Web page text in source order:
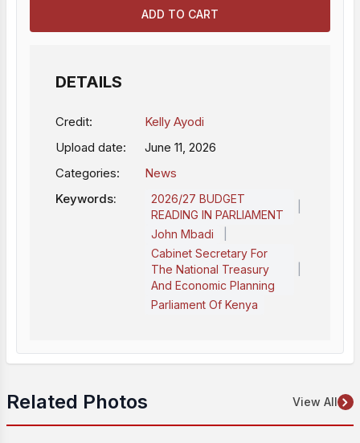
ADD TO CART
DETAILS
Credit:
Kelly Ayodi
Upload date:
June 11, 2026
Categories:
News
Keywords:
2026/27 BUDGET
READING IN PARLIAMENT
John Mbadi
Cabinet Secretary For
The National Treasury
And Economic Planning
Parliament Of Kenya
Related Photos View All